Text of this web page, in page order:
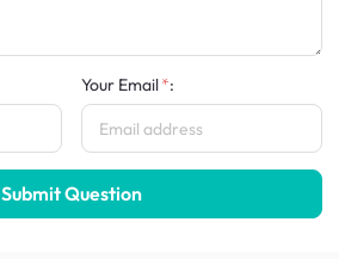
Your Email :
Submit Question